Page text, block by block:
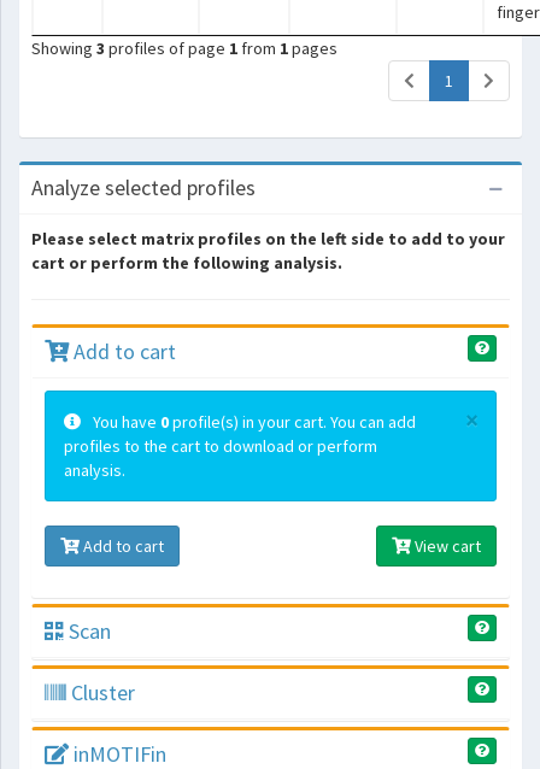
Showing 3 profiles of page 1 from 1pages
1 (current)
Analyze selected profiles
Please select matrix profiles on the left side to add to your
cart or perform the following analysis.
Add to cart
×
You have 0profile(s) in your cart. You can add
profiles to the cart to download or perform
analysis.
Add to cart View cart
Scan
Cluster
inMOTIFin